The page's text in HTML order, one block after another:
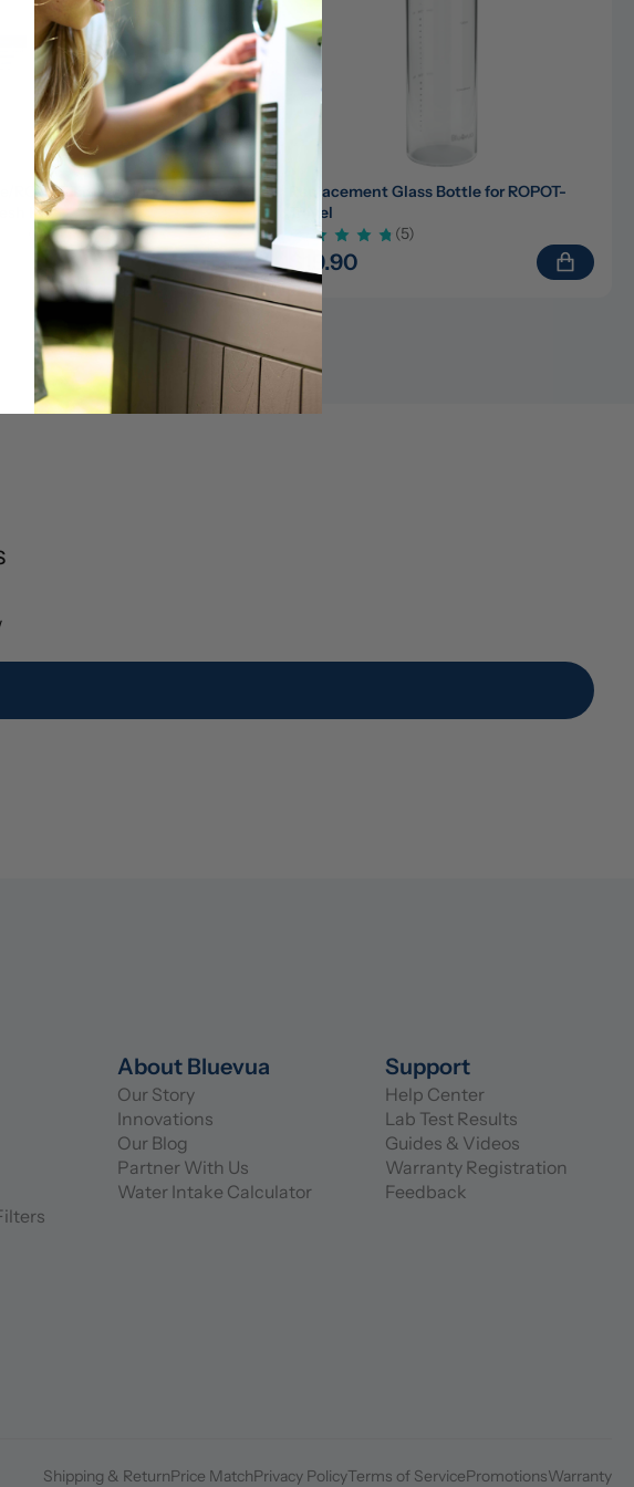
ROPOT-Lite(UV)/ROPOT-
Kit
(0)
$24.89
Replacement Glass Bottle for ROPOT-
Travel
(5)
$19.90
About Bluevua
Our Story
Innovations
Our Blog
Partner With Us
Water Intake Calculator
Support
Help Center
Lab Test Results
Guides & Videos
Warranty Registration
Feedback
Shipping & ReturnPrice MatchPrivacy PolicyTerms of ServicePromotionsWarranty